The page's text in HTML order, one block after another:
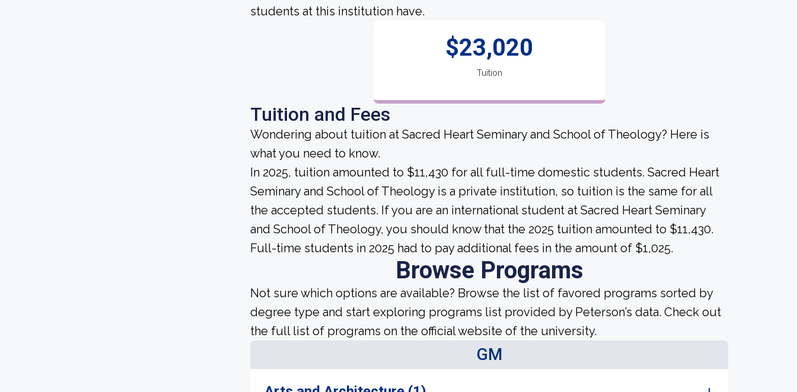
students at this institution have.
$23,020
Tuition
Tuition and Fees
Wondering about tuition at Sacred Heart Seminary and School of Theology? Here is
what you need to know.
In 2025, tuition amounted to $11,430 for all full-time domestic students. Sacred Heart
Seminary and School of Theology is a private institution, so tuition is the same for all
the accepted students. If you are an international student at Sacred Heart Seminary
and School of Theology, you should know that the 2025 tuition amounted to $11,430.
Full-time students in 2025 had to pay additional fees in the amount of $1,025.
Browse Programs
Not sure which options are available? Browse the list of favored programs sorted by
degree type and start exploring programs list provided by Peterson’s data. Check out
the full list of programs on the official website of the university.
GM